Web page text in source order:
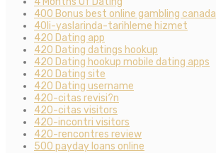
400 Bonus best online gambling canada
40li-yaslarinda-tarihleme hizmet
420 Dating app
420 Dating datings hookup
420 Dating hookup mobile dating apps
420 Dating site
420 Dating username
420-citas revisi?n
420-citas visitors
420-incontri visitors
420-rencontres review
500 payday loans online